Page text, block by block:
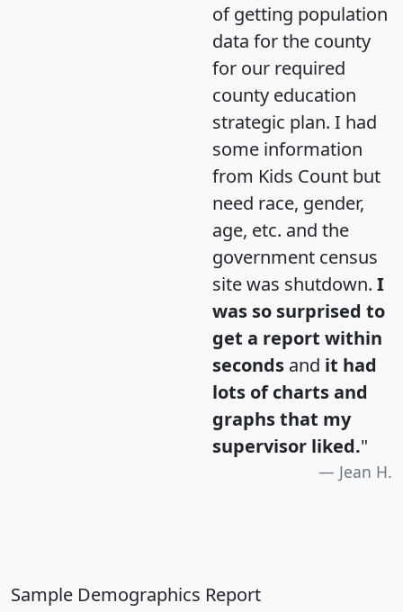
of getting population
data for the county
for our required
county education
strategic plan. I had
some information
from Kids Count but
need race, gender,
age, etc. and the
government census
site was shutdown. I
was so surprised to
get a report within
seconds and it had
lots of charts and
graphs that my
supervisor liked."
Jean H.
Sample Demographics Report